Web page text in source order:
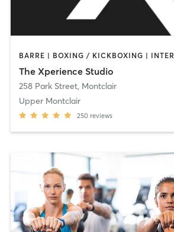
The Xperience Studio
258 Park Street, Montclair
Upper Montclair
250 reviews